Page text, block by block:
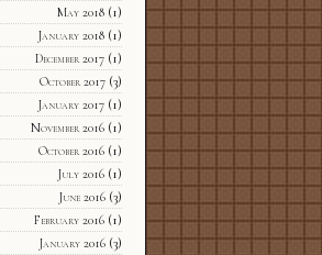
May 2018(1)
January 2018(1)
December 2017(1)
October 2017(3)
January 2017(1)
November 2016(1)
October 2016(1)
July 2016(1)
June 2016(3)
February 2016(1)
January 2016(3)